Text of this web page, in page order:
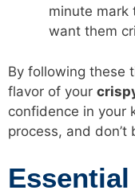
minute mark
want them
By following these
flavor of your
confidence in your
process, and